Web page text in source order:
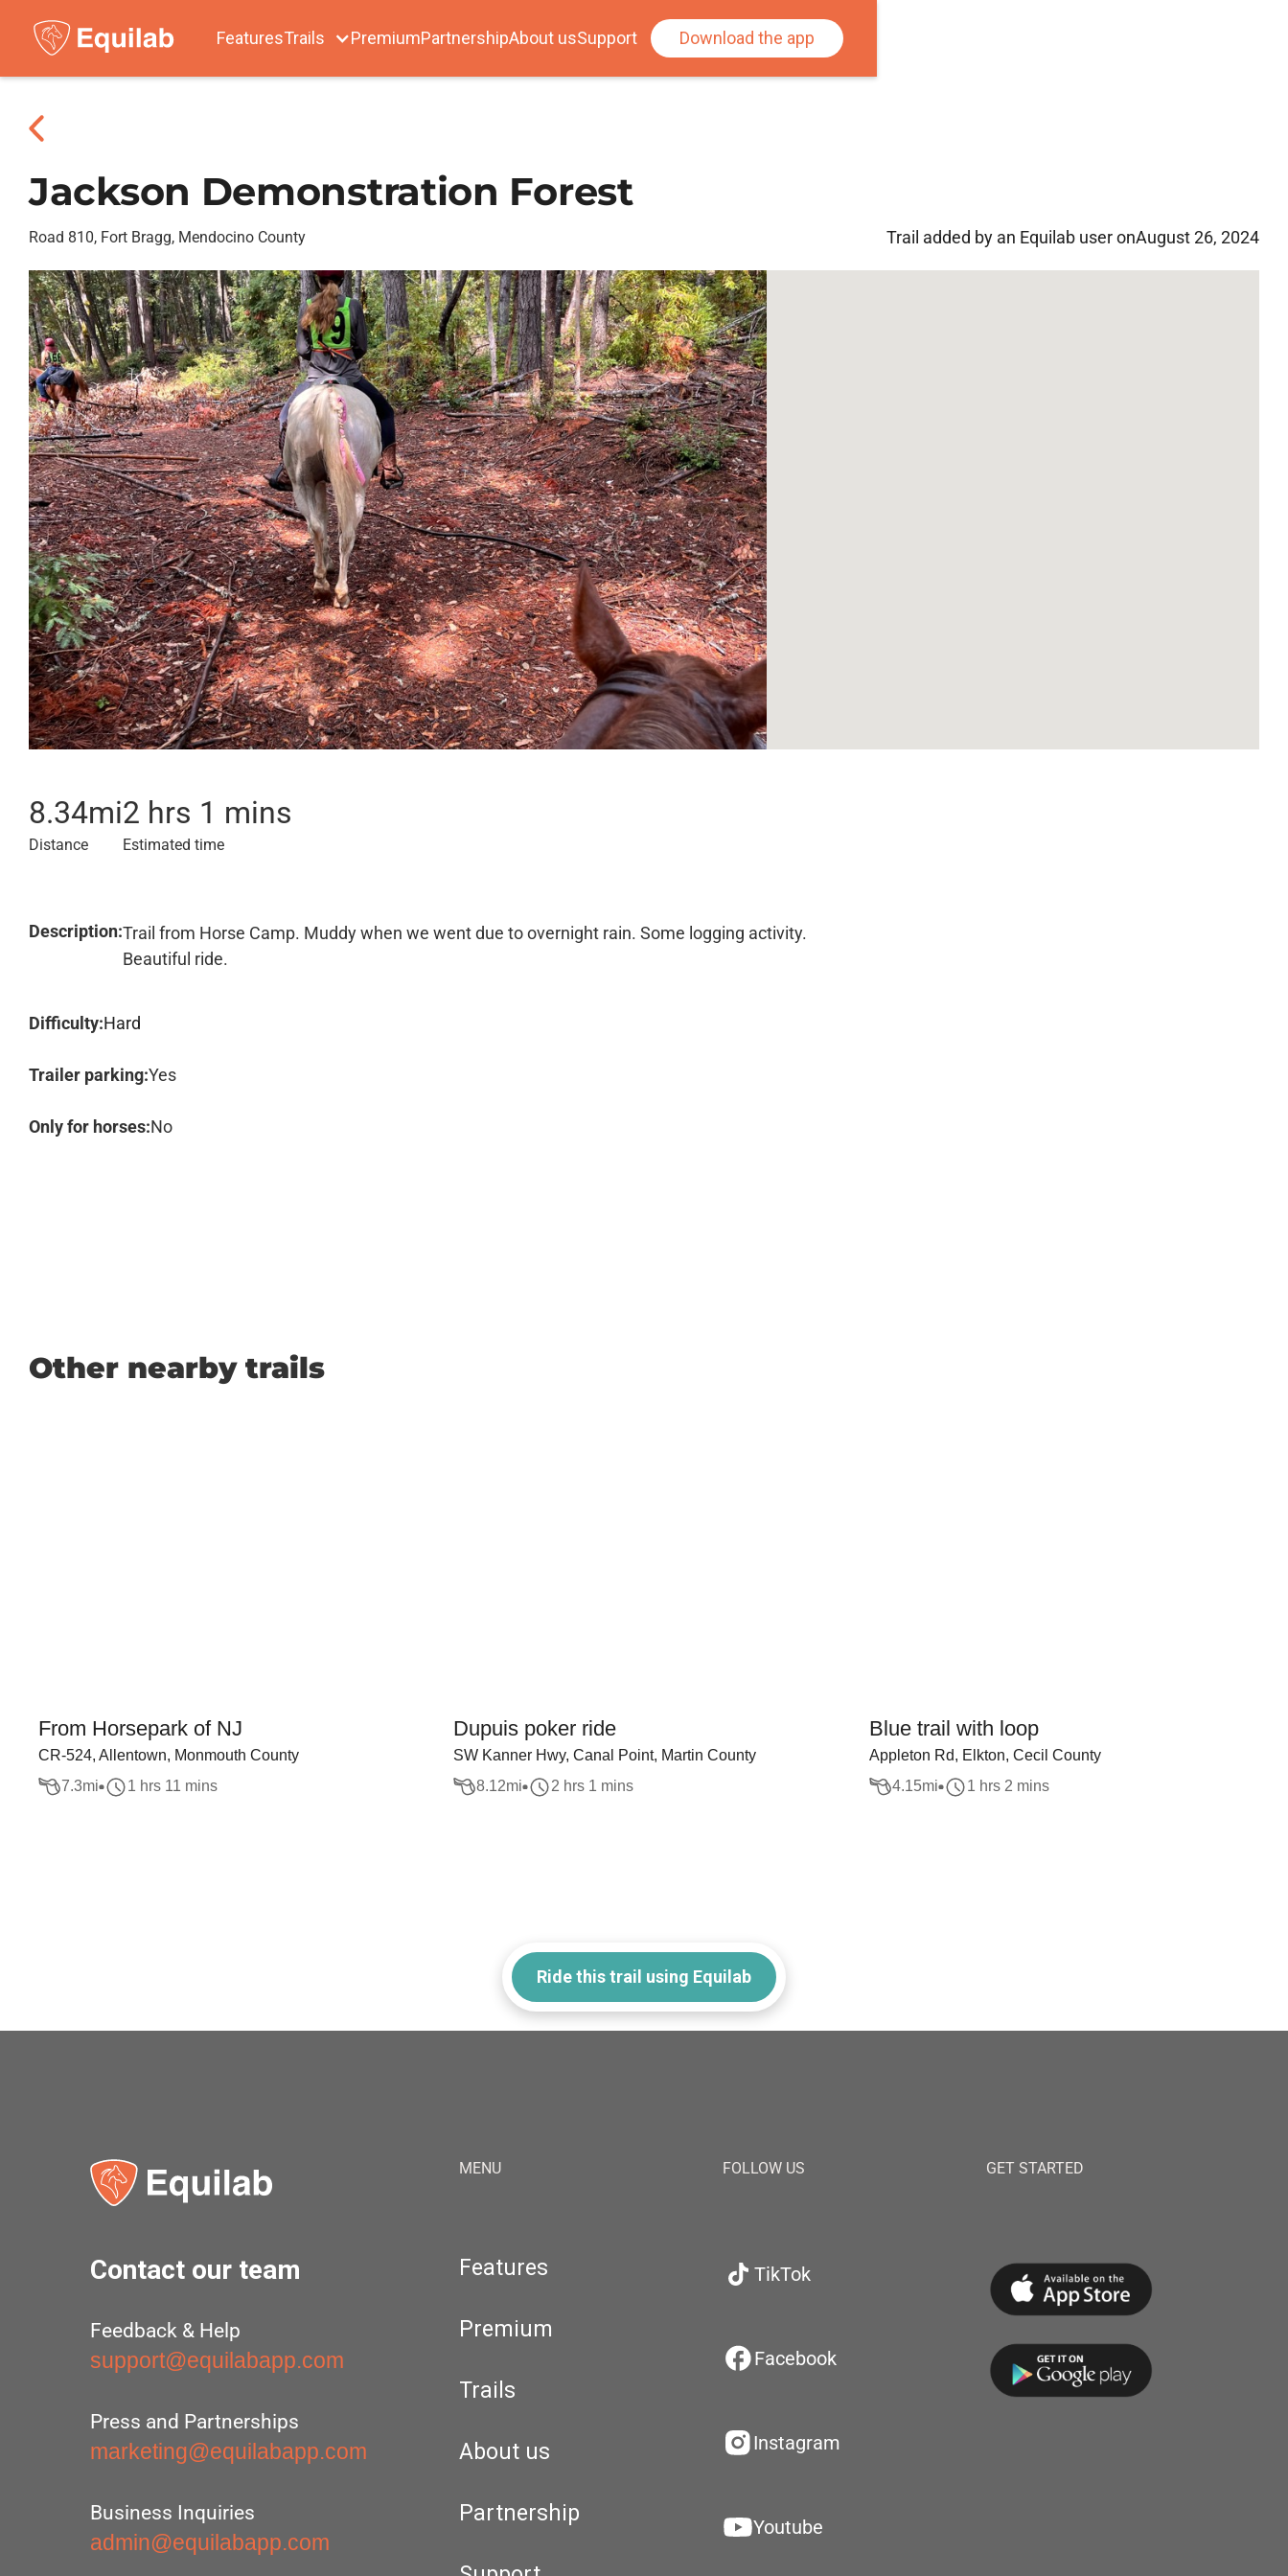
FeaturesTrails PremiumPartnershipAbout usSupport Download the app
Jackson Demonstration Forest
Road 810, Fort Bragg, Mendocino County Trail added by an Equilab user onAugust 26, 2024
8.34mi
Distance
2 hrs 1 mins
Estimated time
Description:Trail from Horse Camp. Muddy when we went due to overnight rain. Some logging activity.
Beautiful ride.
Difficulty:Hard
Trailer parking:Yes
Only for horses:No
Other nearby trails
From Horsepark of NJ
CR-524, Allentown, Monmouth County
7.3mi 1 hrs 11 mins
Dupuis poker ride
SW Kanner Hwy, Canal Point, Martin County
8.12mi 2 hrs 1 mins
Blue trail with loop
Appleton Rd, Elkton, Cecil County
4.15mi 1 hrs 2 mins
Ride this trail using Equilab
Contact our team
Feedback & Help
support@equilabapp.com
Press and Partnerships
marketing@equilabapp.com
Business Inquiries
admin@equilabapp.com
MENU
Features
Premium
Trails
About us
Partnership
FOLLOW US
TikTok
Facebook
Instagram
Youtube
GET STARTED